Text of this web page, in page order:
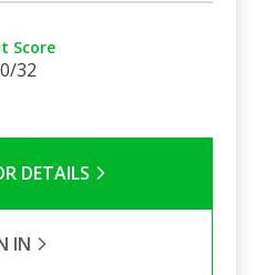
Score
32
DETAILS
IN